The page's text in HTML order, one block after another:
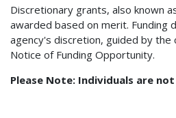
Discretionary grants, also known
awarded based on merit. Funding
agency's discretion, guided by the
Notice of Funding Opportunity.
Please Note: Individuals are